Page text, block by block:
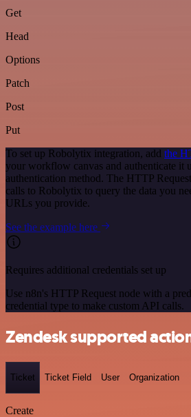
Get
Head
Options
Patch
Post
Put
To set up Robolytix integration, add the
your workflow canvas and authenticate it
authentication method. The HTTP
calls to Robolytix to query the data you
URLs you provide.
See the example here
Requires additional credentials set up
Use n8n's HTTP Request node with a
credential type to make custom API calls.
Zendesk supported
Ticket Ticket Field User Organization
Create